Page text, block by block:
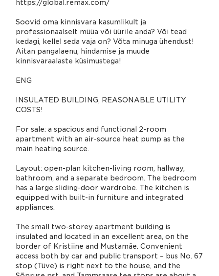
https://global.remax.com/
Soovid oma kinnisvara kasumlikult ja
professionaalselt müüa või üürile anda? Või tead
kedagi, kellel seda vaja on? Võta minuga ühendust!
Aitan pangalaenu, hindamise ja muude
kinnisvaraalaste küsimustega!
ENG
INSULATED BUILDING, REASONABLE UTILITY
COSTS!
For sale: a spacious and functional 2-room
apartment with an air-source heat pump as the
main heating source.
Layout: open-plan kitchen-living room, hallway,
bathroom, and a separate bedroom. The bedroom
has a large sliding-door wardrobe. The kitchen is
equipped with built-in furniture and integrated
appliances.
The small two-storey apartment building is
insulated and located in an excellent area, on the
border of Kristiine and Mustamäe. Convenient
access both by car and public transport – bus No. 67
stop (Tüve) is right next to the house, and the